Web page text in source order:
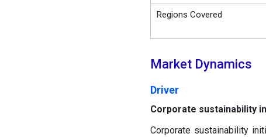
Regions Covered
Market Dynamics
Driver
Corporate sustainability
Corporate sustainability